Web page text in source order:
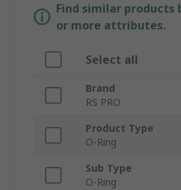
Find similar products
or more attributes.
Select all
Brand
RS PRO
Product Type
O-Ring
Sub Type
O-Ring